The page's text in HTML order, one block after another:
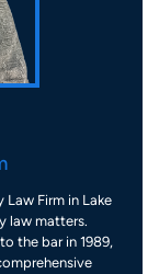
Law Firm in Lake
law matters.
the bar in 1989,